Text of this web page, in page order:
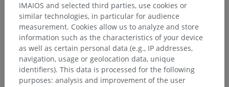
Evans HE, de Lahunta A. Miller’s anatomy of the dog, 4th edition,
Elsevier Saunders, St Louis, 2012.
Anatomical hierarchy
IMAIOS and selected third parties, use cookies or
similar technologies, in particular for audience
measurement. Cookies allow us to analyze and store
information such as the characteristics of your device
as well as certain personal data (e.g., IP addresses,
navigation, usage or geolocation data, unique
identifiers). This data is processed for the following
purposes: analysis and improvement of the user